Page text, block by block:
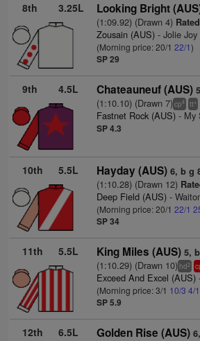
8th 3.25L Looking Bright
(1:09.92) (Drawn 4)
Zousain (AUS) - Jolie
(Morning price: 20/122/1)
SP 29
9th 4.5L Chateauneuf (AUS)
(1:10.10) (Drawn 7)cp4 tt+
Fastnet Rock (AUS) - My
SP 4.3
10th 5.5L Hayday (AUS) 6, b g
(1:10.28) (Drawn 12)
Deep Field (AUS) -
(Morning price: 20/122/1
SP 34
11th 5.5L King Miles (AUS) 5,
(1:10.29) (Drawn 10)hd2
Exceed And Excel (AUS)
(Morning price: 3/1 10/3 4/1
SP 5.9
12th 6.5L Golden Rise (AUS)